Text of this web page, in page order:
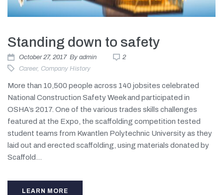
Standing down to safety
October 27, 2017 By admin
2
Career, Company History
More than 10,500 people across 140 jobsites celebrated
National Construction Safety Week and participated in
OSHA’s 2017. One of the various trades skills challenges
featured at the Expo, the scaffolding competition tested
student teams from Kwantlen Polytechnic University as they
laid out and erected scaffolding, using materials donated by
Scaffold...
LEARN MORE